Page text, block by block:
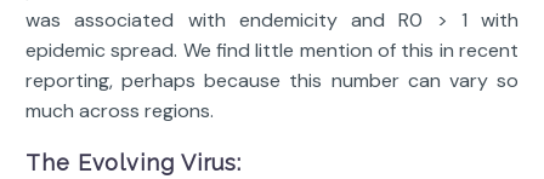
was associated with endemicity and R0 > 1 with
epidemic spread. We find little mention of this in recent
reporting, perhaps because this number can vary so
much across regions.
The Evolving Virus: